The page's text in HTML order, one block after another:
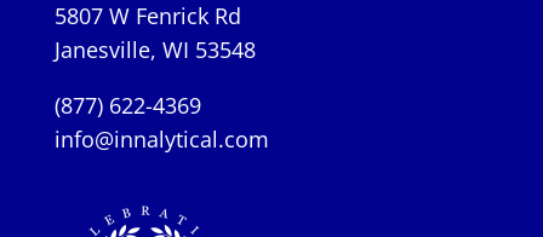
5807 W Fenrick Rd
Janesville, WI 53548
(877) 622-4369
info@innalytical.com